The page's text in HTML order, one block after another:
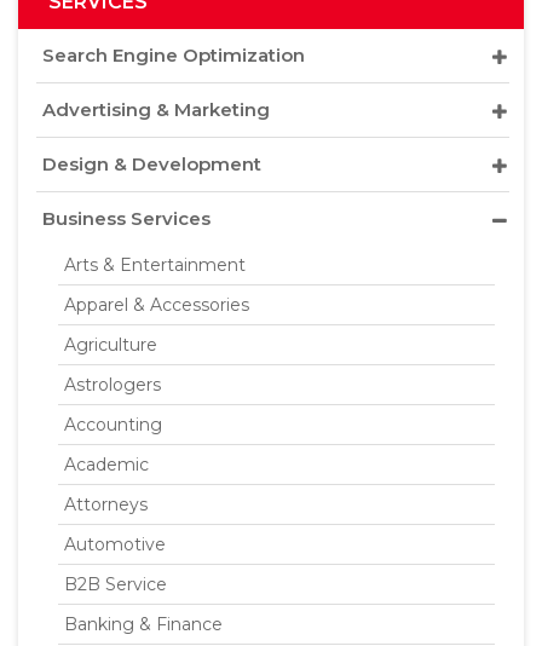
Search Engine Optimization
Advertising & Marketing
Design & Development
Business Services
Arts & Entertainment
Apparel & Accessories
Agriculture
Astrologers
Accounting
Academic
Attorneys
Automotive
B2B Service
Banking & Finance